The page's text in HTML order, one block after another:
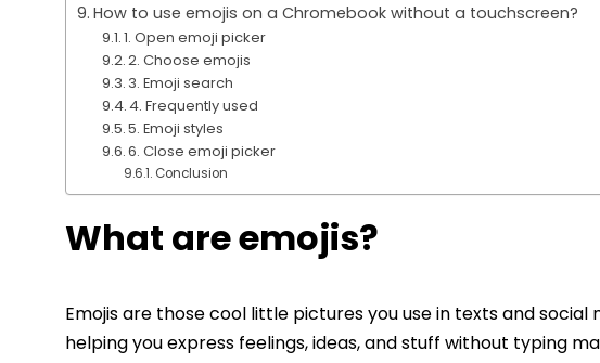
How to use emojis on a Chromebook without a touchscreen?
1. Open emoji picker
2. Choose emojis
3. Emoji search
4. Frequently used
5. Emoji styles
6. Close emoji picker
Conclusion
What are emojis?
Emojis are those cool little pictures you use in texts and
helping you express feelings, ideas, and stuff without typing